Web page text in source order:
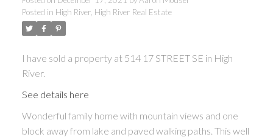
Posted in High River, High River Real Estate
I have sold a property at 514 17 STREET SE in High
River.
See details here
Wonderful family home with mountain views and one
block away from lake and paved walking paths. This well